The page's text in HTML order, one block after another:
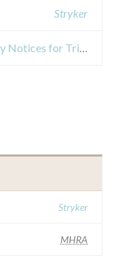
Stryker
Safety Alert Or Field Safety Notices for Tritanium PL Spinal Cage
Stryker
MHRA